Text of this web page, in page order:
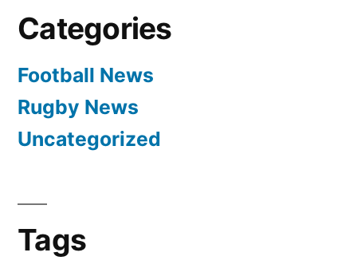
Manchester
Categories
Football News
Rugby News
Uncategorized
Tags